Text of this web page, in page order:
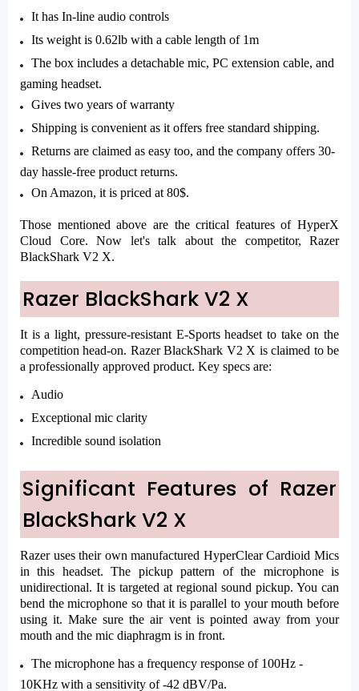
It has In-line audio controls
Its weight is 0.62lb with a cable length of 1m
The box includes a detachable mic, PC extension cable, and
gaming headset.
Gives two years of warranty
Shipping is convenient as it offers free standard shipping.
Returns are claimed as easy too, and the company offers 30-
day hassle-free product returns.
On Amazon, it is priced at 80$.
Those mentioned above are the critical features of HyperX
Cloud Core. Now let's talk about the competitor, Razer
BlackShark V2 X.
Razer BlackShark V2 X
It is a light, pressure-resistant E-Sports headset to take on the
competition head-on. Razer BlackShark V2 X is claimed to be
a professionally approved product. Key specs are:
Audio
Exceptional mic clarity
Incredible sound isolation
Significant Features of Razer
BlackShark V2 X
Razer uses their own manufactured HyperClear Cardioid Mics
in this headset. The pickup pattern of the microphone is
unidirectional. It is targeted at regional sound pickup. You can
bend the microphone so that it is parallel to your mouth before
using it. Make sure the air vent is pointed away from your
mouth and the mic diaphragm is in front.
The microphone has a frequency response of 100Hz -
10KHz with a sensitivity of -42 dBV/Pa.